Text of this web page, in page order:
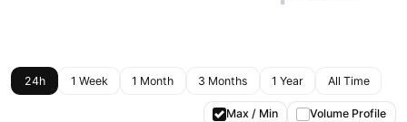
24h 1 Week 1 Month 3 Months 1 Year All Time
Max / Min Volume Profile